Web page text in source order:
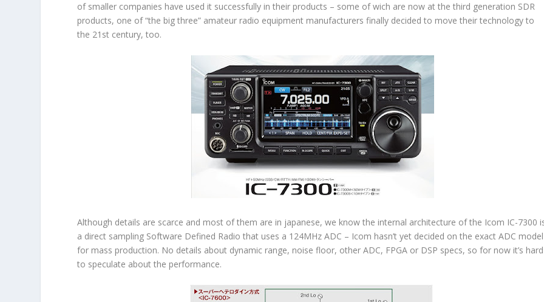
of smaller companies have used it successfully in their products – some of wich are now at the third generation SDR
products, one of “the big three” amateur radio equipment manufacturers finally decided to move their technology to
the 21st century, too.
Although details are scarce and most of them are in japanese, we know the internal architecture of the Icom IC-7300
a direct sampling Software Defined Radio that uses a 124MHz ADC – Icom hasn’t yet decided on the exact ADC model
for mass production. No details about dynamic range, noise floor, other ADC, FPGA or DSP specs, so for now it’s hard
to speculate about the performance.